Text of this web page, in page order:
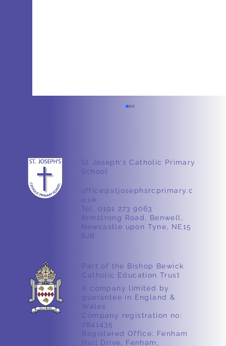
Nursery – Ducks 🦆
St Joseph's Catholic Primary
School
Armstrong Road, Benwell,
Newcastle upon Tyne, NE15
6JB
office@stjosephsrcprimary.c
o.uk
Tel. 0191 273 9063
Part of the Bishop Bewick
Catholic Education Trust
A company limited by
guarantee in England &
Wales
Company registration no:
7841435
Registered Office: Fenham
Hall Drive, Fenham,